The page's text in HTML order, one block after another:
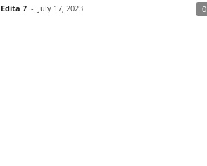
Edita 7 - July 17, 2023 0